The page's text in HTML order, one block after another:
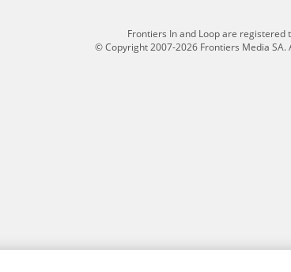
Frontiers In and Loop are
© Copyright 2007-2026 Frontiers Media SA.